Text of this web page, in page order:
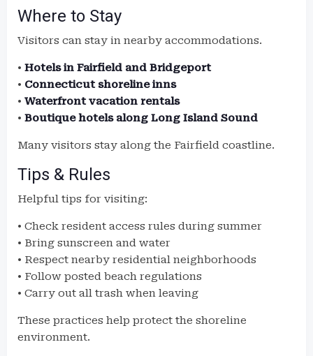
Where to Stay
Visitors can stay in nearby accommodations.
• Hotels in Fairfield and Bridgeport
• Connecticut shoreline inns
• Waterfront vacation rentals
• Boutique hotels along Long Island Sound
Many visitors stay along the Fairfield coastline.
Tips & Rules
Helpful tips for visiting:
• Check resident access rules during summer
• Bring sunscreen and water
• Respect nearby residential neighborhoods
• Follow posted beach regulations
• Carry out all trash when leaving
These practices help protect the shoreline
environment.